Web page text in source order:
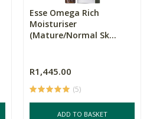
Esse Omega Rich
Moisturiser
(Mature/Normal Sk...
R1,445.00
(5)
ADD TO BASKET